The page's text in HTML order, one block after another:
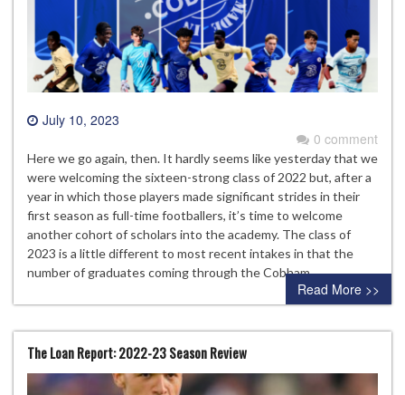
July 10, 2023
0 comment
Here we go again, then. It hardly seems like yesterday that we
were welcoming the sixteen-strong class of 2022 but, after a
year in which those players made significant strides in their
first season as full-time footballers, it’s time to welcome
another cohort of scholars into the academy. The class of
2023 is a little different to most recent intakes in that the
number of graduates coming through the Cobham…
Read More >>
The Loan Report: 2022-23 Season Review